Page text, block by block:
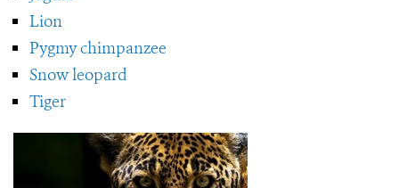
Lion
Pygmy chimpanzee
Snow leopard
Tiger